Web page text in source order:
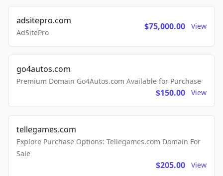
adsitepro.com
AdSitePro
$75,000.00 View
go4autos.com
Premium Domain Go4Autos.com Available for Purchase
$150.00 View
tellegames.com
Explore Purchase Options: Tellegames.com Domain For
Sale
$205.00 View